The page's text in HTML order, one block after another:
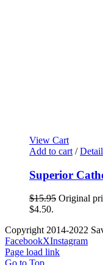
View Cart
Add to cart /
Superior
$15.95 Original
$4.50.
Copyright 2014-2022
FacebookXInstagram
Page load link